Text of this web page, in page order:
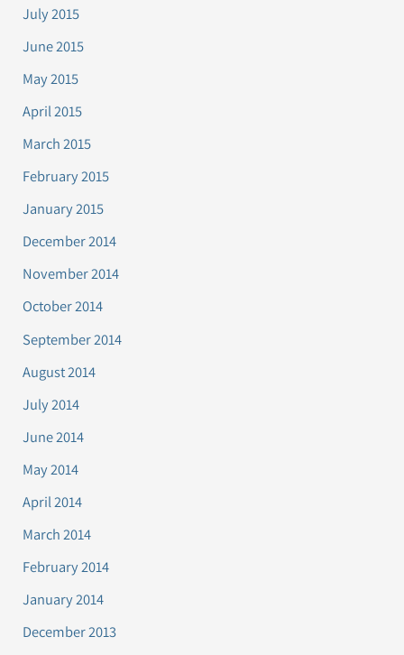
July 2015
June 2015
May 2015
April 2015
March 2015
February 2015
January 2015
December 2014
November 2014
October 2014
September 2014
August 2014
July 2014
June 2014
May 2014
April 2014
March 2014
February 2014
January 2014
December 2013